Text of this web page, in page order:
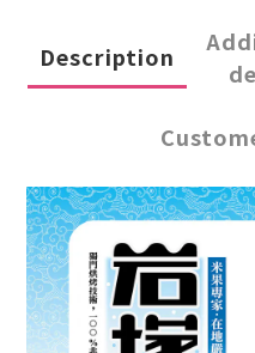
Description